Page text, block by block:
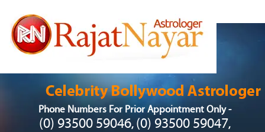
Phone Numbers For Prior Appointment Only -
(0) 93500 59046, (0) 93500 59047,